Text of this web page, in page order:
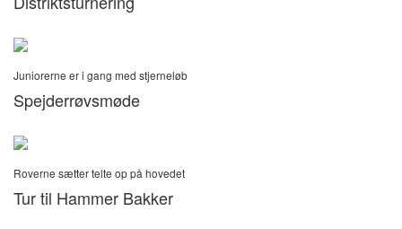
Juniorerne er i gang med stjerneløb
Spejderrøvsmøde
Roverne sætter telte op på hovedet
Tur til Hammer Bakker